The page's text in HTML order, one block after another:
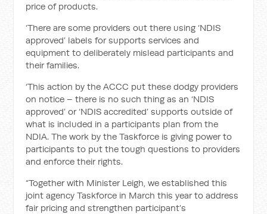
price of products.
‘There are some providers out there using ‘NDIS
approved’ labels for supports services and
equipment to deliberately mislead participants and
their families.
‘This action by the ACCC put these dodgy providers
on notice – there is no such thing as an ‘NDIS
approved’ or ‘NDIS accredited’ supports outside of
what is included in a participants plan from the
NDIA. The work by the Taskforce is giving power to
participants to put the tough questions to providers
and enforce their rights.
“Together with Minister Leigh, we established this
joint agency Taskforce in March this year to address
fair pricing and strengthen participant’s